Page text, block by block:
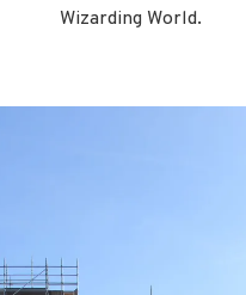
Wizarding World.